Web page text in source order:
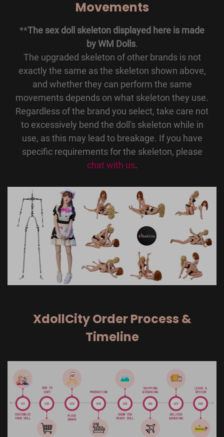
Movements
**The sex doll skeleton displayed here is made
by WM Dolls.
The upgraded skeleton of other brands is not
exactly the same as the skeleton shown above,
and whether they can perform the same
movements depends on what skeleton they use.
Regardless of the brand you select, take care not
to excessively bend the doll's skeleton while in
use, as this may lead to breakage. If you have
specific requirements for the skeleton, please
chat with us.
XdollCity Order Process &
Timeline